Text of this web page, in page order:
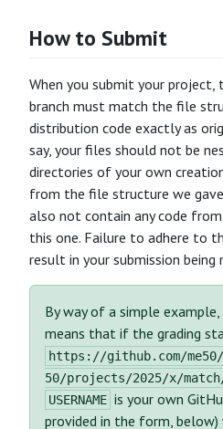
How to Submit
When you submit your
branch must match the file
distribution code exactly as
say, your files should not be
directories of your own
from the file structure we
also not contain any code
this one. Failure to adhere to
result in your submission being
By way of a simple
means that if the grading
https://github.com/me50/
50/projects/2025/x/
USERNAME is your own
provided in the form,